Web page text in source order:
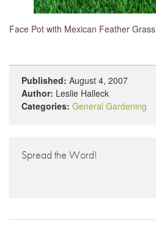
Face Pot with Mexican Feather Grass
Published: August 4, 2007
Author: Leslie Halleck
Categories: General Gardening
Spread the Word!